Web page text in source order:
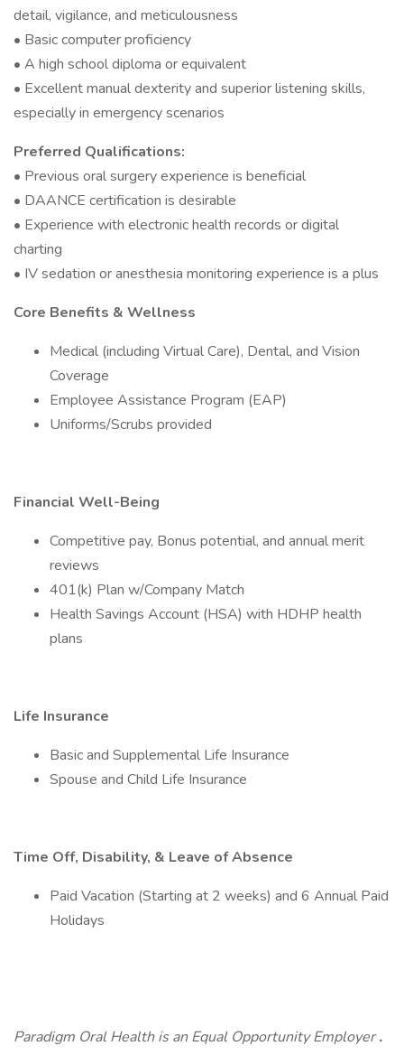
detail, vigilance, and meticulousness
• Basic computer proficiency
• A high school diploma or equivalent
• Excellent manual dexterity and superior listening skills,
especially in emergency scenarios
Preferred Qualifications:
• Previous oral surgery experience is beneficial
• DAANCE certification is desirable
• Experience with electronic health records or digital
charting
• IV sedation or anesthesia monitoring experience is a plus
Core Benefits & Wellness
Medical (including Virtual Care), Dental, and Vision
Coverage
Employee Assistance Program (EAP)
Uniforms/Scrubs provided
Financial Well-Being
Competitive pay, Bonus potential, and annual merit
reviews
401(k) Plan w/Company Match
Health Savings Account (HSA) with HDHP health
plans
Life Insurance
Basic and Supplemental Life Insurance
Spouse and Child Life Insurance
Time Off, Disability, & Leave of Absence
Paid Vacation (Starting at 2 weeks) and 6 Annual Paid
Holidays
Paradigm Oral Health is an Equal Opportunity Employer.